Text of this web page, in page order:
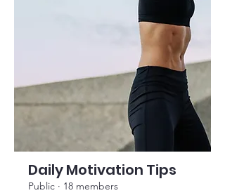
Daily Motivation Tips
Public · 18 members